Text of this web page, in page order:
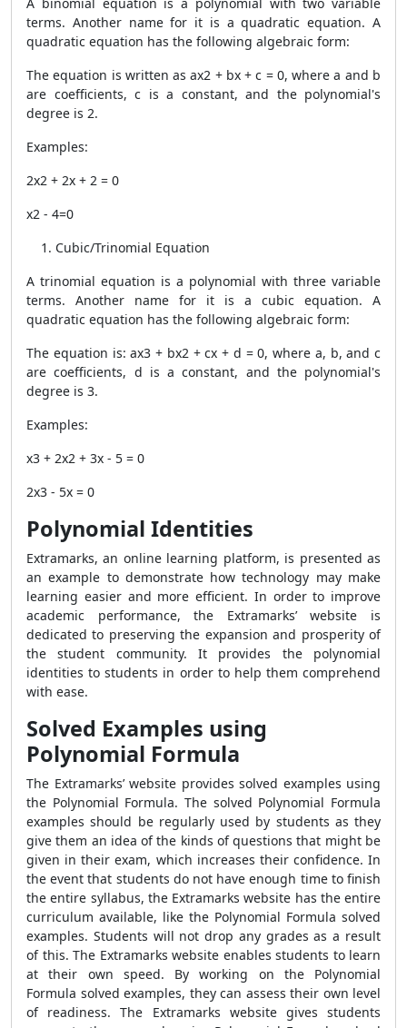
terms. Another name for it is a quadratic equation. A
quadratic equation has the following algebraic form:
The equation is written as ax2 + bx + c = 0, where a and b
are coefficients, c is a constant, and the polynomial's
degree is 2.
Examples:
2x2 + 2x + 2 = 0
x2 - 4=0
Cubic/Trinomial Equation
A trinomial equation is a polynomial with three variable
terms. Another name for it is a cubic equation. A
quadratic equation has the following algebraic form:
The equation is: ax3 + bx2 + cx + d = 0, where a, b, and c
are coefficients, d is a constant, and the polynomial's
degree is 3.
Examples:
x3 + 2x2 + 3x - 5 = 0
2x3 - 5x = 0
Polynomial Identities
Extramarks, an online learning platform, is presented as
an example to demonstrate how technology may make
learning easier and more efficient. In order to improve
academic performance, the Extramarks’ website is
dedicated to preserving the expansion and prosperity of
the student community. It provides the polynomial
identities to students in order to help them comprehend
with ease.
Solved Examples using
Polynomial Formula
The Extramarks’ website provides solved examples using
the Polynomial Formula. The solved Polynomial Formula
examples should be regularly used by students as they
give them an idea of the kinds of questions that might be
given in their exam, which increases their confidence. In
the event that students do not have enough time to finish
the entire syllabus, the Extramarks website has the entire
curriculum available, like the Polynomial Formula solved
examples. Students will not drop any grades as a result
of this. The Extramarks website enables students to learn
at their own speed. By working on the Polynomial
Formula solved examples, they can assess their own level
of readiness. The Extramarks website gives students